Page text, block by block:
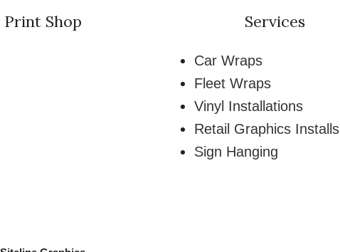
Print Shop Services
Car Wraps
Fleet Wraps
Vinyl Installations
Retail Graphics Installs
Sign Hanging